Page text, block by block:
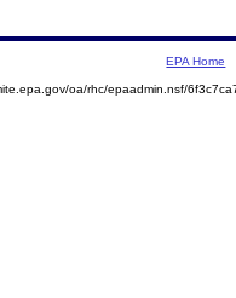
EPA Home
oa/rhc/epaadmin.nsf/